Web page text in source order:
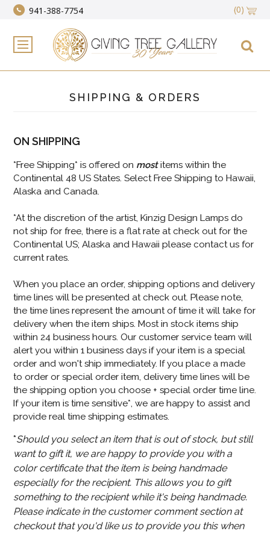
941-388-7754 (0)
SHIPPING & ORDERS
ON SHIPPING
*Free Shipping* is offered on most items within the
Continental 48 US States. Select Free Shipping to Hawaii,
Alaska and Canada.
*At the discretion of the artist, Kinzig Design Lamps do
not ship for free, there is a flat rate at check out for the
Continental US; Alaska and Hawaii please contact us for
current rates.
When you place an order, shipping options and delivery
time lines will be presented at check out. Please note,
the time lines represent the amount of time it will take for
delivery when the item ships. Most in stock items ship
within 24 business hours. Our customer service team will
alert you within 1 business days if your item is a special
order and won't ship immediately. If you place a made
to order or special order item, delivery time lines will be
the shipping option you choose + special order time line.
If your item is time sensitive*, we are happy to assist and
provide real time shipping estimates.
*Should you select an item that is out of stock, but still
want to gift it, we are happy to provide you with a
color certificate that the item is being handmade
especially for the recipient. This allows you to gift
something to the recipient while it's being handmade.
Please indicate in the customer comment section at
checkout that you'd like us to provide you this when